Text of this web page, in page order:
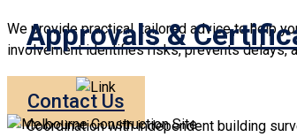
We provide practical, tailored advice to help
involvement identifies risks, prevents delays,
Contact Us
Approvals &
Coordination with independent building